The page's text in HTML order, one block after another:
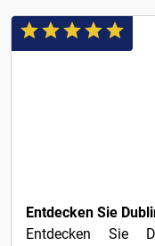
Entdecken Sie
Entdecken Sie